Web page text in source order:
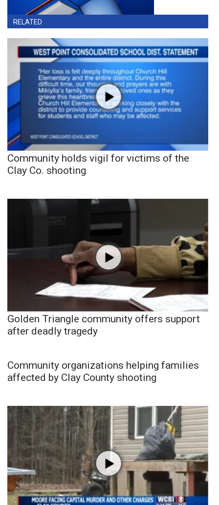
RELATED
Community holds vigil for victims of the
Clay Co. shooting
Golden Triangle community offers support
after deadly tragedy
Community organizations helping families
affected by Clay County shooting